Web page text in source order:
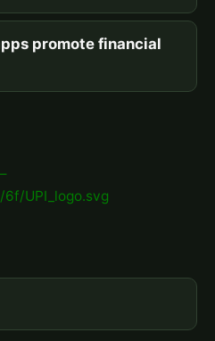
promote financial
UPI_logo.svg